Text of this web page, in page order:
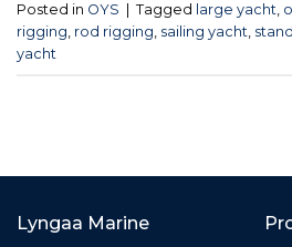
Posted in OYS Tagged large yacht,
rigging, rod rigging, sailing yacht,
yacht
Lyngaa Marine